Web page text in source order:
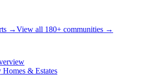
→View all 180+ communities →
& Estates